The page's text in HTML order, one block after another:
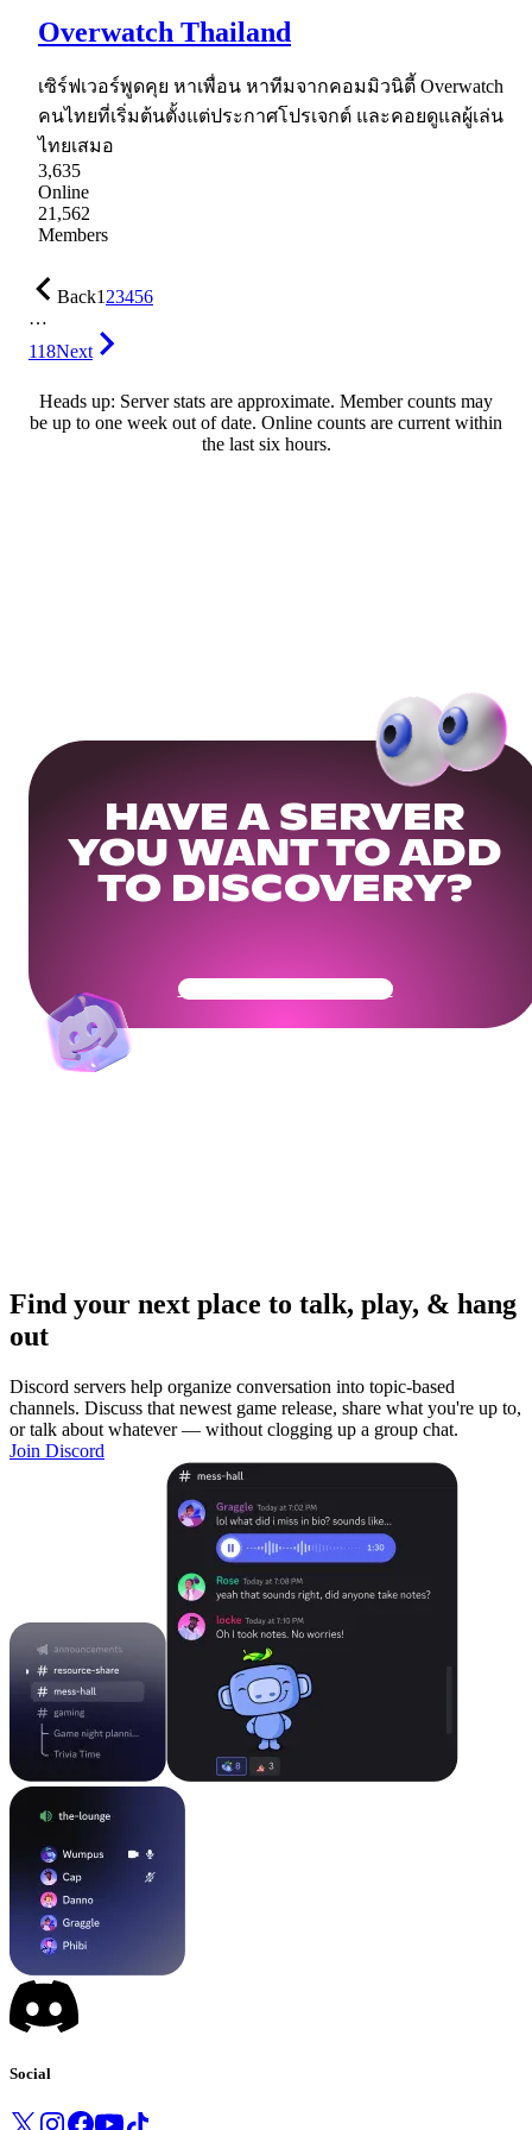
Overwatch Thailand
เซิร์ฟเวอร์พูดคุย หาเพื่อน หาทีมจากคอมมิวนิตี้ Overwatch
คนไทยที่เริ่มต้นตั้งแต่ประกาศโปรเจกต์ และคอยดูแลผู้เล่น
ไทยเสมอ
3,635
Online
21,562
Members
Back123456
…
118Next
Heads up: Server stats are approximate. Member counts may
be up to one week out of date. Online counts are current within
the last six hours.
HAVE A SERVER
YOU WANT TO ADD
TO DISCOVERY?
Get Your Community Ready
Find your next place to talk, play, & hang
out
Discord servers help organize conversation into topic-based
channels. Discuss that newest game release, share what you're up to,
or talk about whatever — without clogging up a group chat.
Join Discord
Social